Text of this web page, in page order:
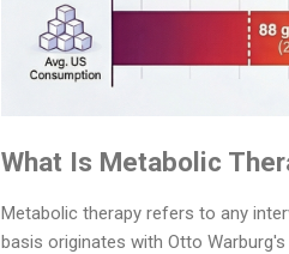
What Is Metabolic
Metabolic therapy refers to any
basis originates with Otto